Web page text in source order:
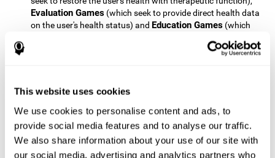
This website uses cookies
We use cookies to personalise content and ads, to
provide social media features and to analyse our traffic.
We also share information about your use of our site with
our social media, advertising and analytics partners who
Evaluation Games (which seek to provide direct health data
on the user's health status) and Education Games (which
dementia, but whose health is at a critical point or is part of
diagnosed with some type of dementia),General Public
section of the population that has no direct relationship with
dementia), andHealthcare Professionals (people who are
not patients but whose lives are directly affected by